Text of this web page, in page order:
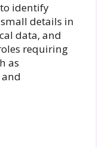
to identify
details in
data, and
requiring
as